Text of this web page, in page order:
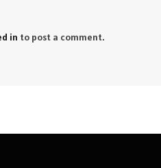
in to post a comment.